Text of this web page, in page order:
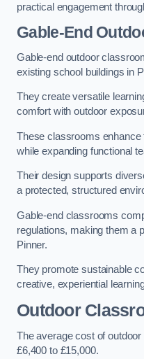
practical engagement
Gable-End
Gable-end outdoor
existing school buildings in
They create versatile
comfort with outdoor
These classrooms enhance
while expanding functional
Their design supports
a protected, structured
Gable-end classrooms
regulations, making them a
Pinner.
They promote sustainable
creative, experiential
Outdoor
The average cost of
£6,400 to £15,000.